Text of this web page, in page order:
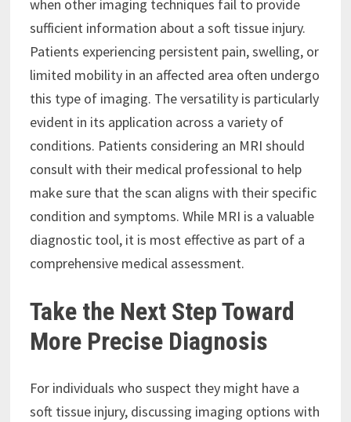
when other imaging techniques fail to provide
sufficient information about a soft tissue injury.
Patients experiencing persistent pain, swelling, or
limited mobility in an affected area often undergo
this type of imaging. The versatility is particularly
evident in its application across a variety of
conditions. Patients considering an MRI should
consult with their medical professional to help
make sure that the scan aligns with their specific
condition and symptoms. While MRI is a valuable
diagnostic tool, it is most effective as part of a
comprehensive medical assessment.
Take the Next Step Toward
More Precise Diagnosis
For individuals who suspect they might have a
soft tissue injury, discussing imaging options with